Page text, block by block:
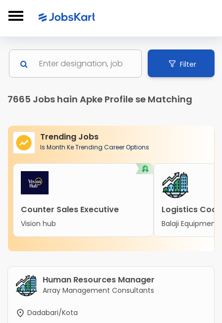
Filter
7665 Jobs hain Apke Profile se Matching
Trending Jobs
Is Month Ke Trending Career Options
Counter Sales Executive
Vision hub
Logistics
Balaji Equipment
Human Resources Manager
Array Management Consultants
Dadabari/Kota